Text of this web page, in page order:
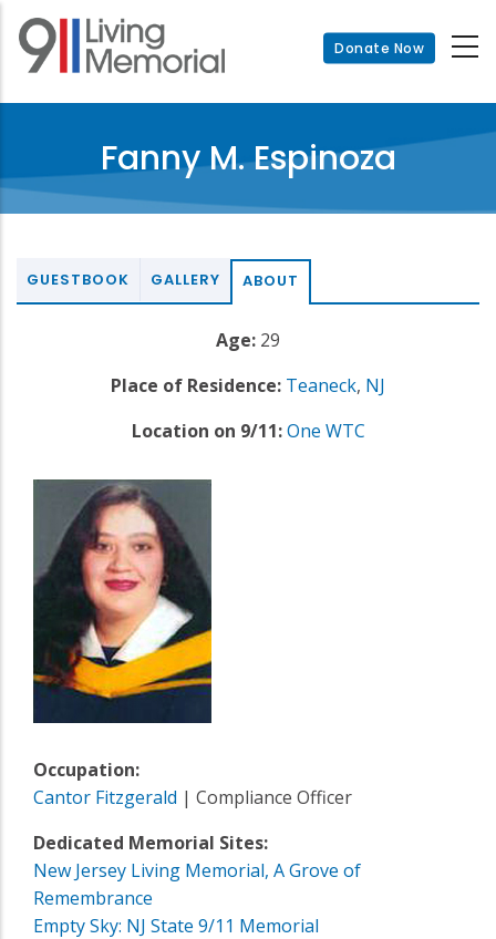
Skip
main
Donate Now
Fanny M. Espinoza
GUESTBOOK GALLERY ABOUT
Age: 29
Place of Residence: Teaneck, NJ
Location on 9/11: One WTC
Occupation:
Cantor Fitzgerald | Compliance Officer
Dedicated Memorial Sites:
New Jersey Living Memorial, A Grove of
Remembrance
Empty Sky: NJ State 9/11 Memorial